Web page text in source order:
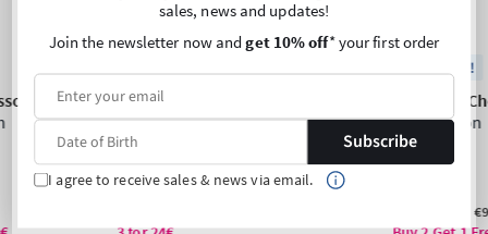
sales, news and updates!
Join the newsletter now andget 10% off* your first order
Subscribe
I agree to receive sales & news via email.